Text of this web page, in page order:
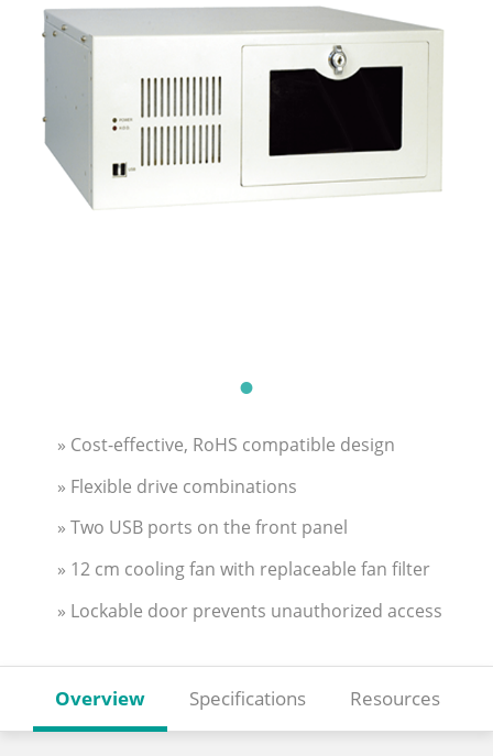
» Cost-effective, RoHS compatible design
» Flexible drive combinations
» Two USB ports on the front panel
» 12 cm cooling fan with replaceable fan filter
» Lockable door prevents unauthorized access
Overview Specifications Resources